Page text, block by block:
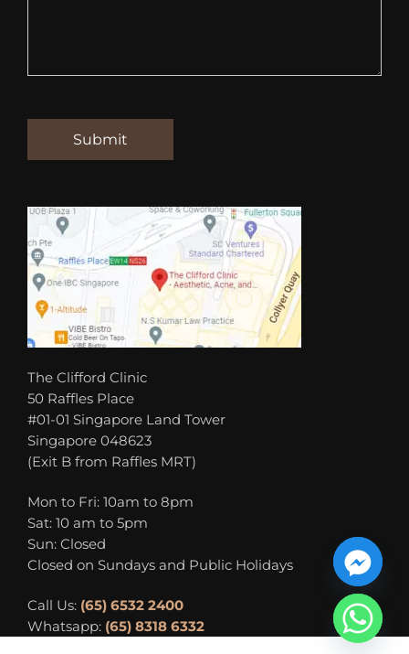
The Clifford Clinic
50 Raffles Place
#01-01 Singapore Land Tower
Singapore 048623
(Exit B from Raffles MRT)
Mon to Fri: 10am to 8pm
Sat: 10 am to 5pm
Sun: Closed
Closed on Sundays and Public Holidays
Call Us: (65) 6532 2400
Whatsapp: (65) 8318 6332